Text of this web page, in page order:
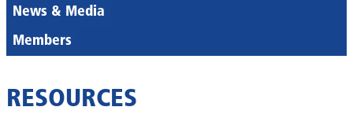
News & Media
Members
RESOURCES